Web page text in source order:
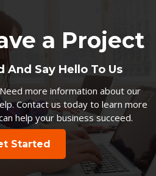
a Project
And Say Hello To Us
more information about our
Contact us today to learn more
help your business succeed.
Started